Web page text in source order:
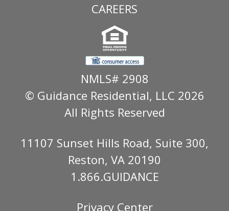
CAREERS
NMLS# 2908
© Guidance Residential, LLC 2026
All Rights Reserved
11107 Sunset Hills Road, Suite 300,
Reston, VA 20190
1.866.GUIDANCE
Privacy Center